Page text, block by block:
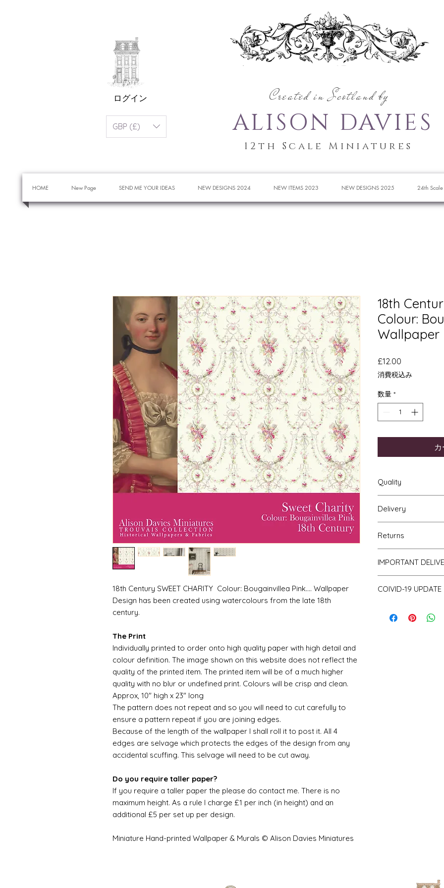
Created in Scotland by
ALISON DAVIES
ログイン
GBP (£)
12th Scale Miniatures
HOME New Page SEND ME YOUR IDEAS NEW DESIGNS 2024 NEW ITEMS 2023 NEW DESIGNS 2025 24th Scale
18th Century SWEET CHARITY Colour: Bougainvillea Pink.... Wallpaper
Design has been created using watercolours from the late 18th
century.
The Print
Individually printed to order onto high quality paper with high detail and
colour definition. The image shown on this website does not reflect the
quality of the printed item. The printed item will be of a much higher
quality with no blur or undefined print. Colours will be crisp and clean.
Approx, 10" high x 23" long
The pattern does not repeat and so you will need to cut carefully to
ensure a pattern repeat if you are joining edges.
Because of the length of the wallpaper I shall roll it to post it. All 4
edges are selvage which protects the edges of the design from any
accidental scuffing. This selvage will need to be cut away.
Do you require taller paper?
If you require a taller paper the please do contact me. There is no
maximum height. As a rule I charge £1 per inch (in height) and an
additional £5 per set up per design.
Miniature Hand-printed Wallpaper & Murals © Alison Davies Miniatures
18th
Colour:
Wallpaper
£12.00
格
消費税込み
数量 *
Quality
The resolution
a very very high
viewing a slightly
printed on thick
finish and will not
Delivery
and posted using
For international
as that of the UK.
Returns
return it to me for a
obtain proof of
IMPORTANT
of stock and
COIVID-19 UPDATE
I have recently